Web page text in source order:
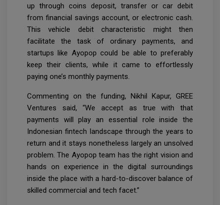
up through coins deposit, transfer or car debit
from financial savings account, or electronic cash.
This vehicle debit characteristic might then
facilitate the task of ordinary payments, and
startups like Ayopop could be able to preferably
keep their clients, while it came to effortlessly
paying one’s monthly payments.
Commenting on the funding, Nikhil Kapur, GREE
Ventures said, “We accept as true with that
payments will play an essential role inside the
Indonesian fintech landscape through the years to
return and it stays nonetheless largely an unsolved
problem. The Ayopop team has the right vision and
hands on experience in the digital surroundings
inside the place with a hard-to-discover balance of
skilled commercial and tech facet.”